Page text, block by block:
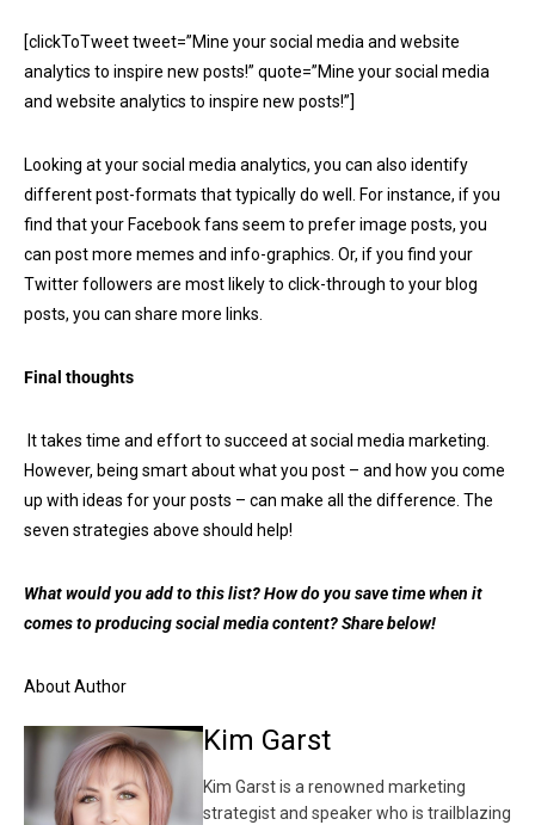
[clickToTweet tweet=”Mine your social media and website
analytics to inspire new posts!” quote=”Mine your social media
and website analytics to inspire new posts!”]
Looking at your social media analytics, you can also identify
different post-formats that typically do well. For instance, if you
find that your Facebook fans seem to prefer image posts, you
can post more memes and info-graphics. Or, if you find your
Twitter followers are most likely to click-through to your blog
posts, you can share more links.
Final thoughts
It takes time and effort to succeed at social media marketing.
However, being smart about what you post – and how you come
up with ideas for your posts – can make all the difference. The
seven strategies above should help!
What would you add to this list? How do you save time when it
comes to producing social media content? Share below!
About Author
Kim Garst
Kim Garst is a renowned marketing
strategist and speaker who is trailblazing